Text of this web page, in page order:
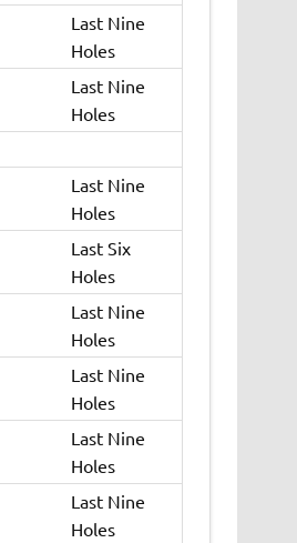
Last Nine
Holes
Last Nine
Holes
Last Nine
Holes
Last Six
Holes
Last Nine
Holes
Last Nine
Holes
Last Nine
Holes
Last Nine
Holes